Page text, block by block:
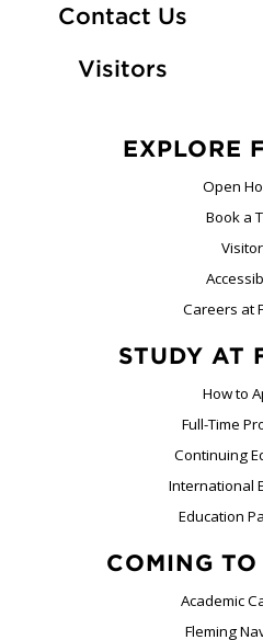
Contact Us
Visitors
EXPLORE
Open
Book a
Careers at
STUDY AT
How to
Full-Time
Continuing
International
Education
COMING
Academic
Fleming